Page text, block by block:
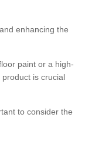
enhancing the
paint or a high-
is crucial
to consider the